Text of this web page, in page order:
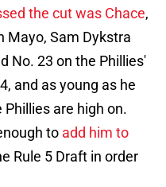
the cut was Chace,
Mayo, Sam Dykstra
No. 23 on the Phillies'
and as young as he
are high on.
to add him to
Rule 5 Draft in order